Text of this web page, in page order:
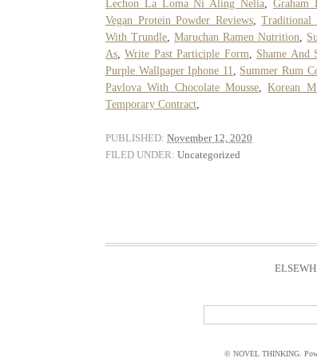
Lechon La Loma Ni Aling Nelia
Graham
Vegan Protein Powder Reviews,Traditional
With Trundle ,Maruchan Ramen Nutrition
As ,Write Past Participle Form Shame And
Purple Wallpaper Iphone 11
Summer Rum
Pavlova With Chocolate Mousse,Korean
Temporary Contract
PUBLISHED: November 12, 2020
FILED UNDER: Uncategorized
© NOVEL THINKING.